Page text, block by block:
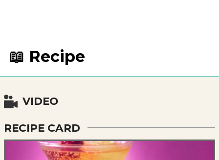
📖 Recipe
VIDEO
RECIPE CARD